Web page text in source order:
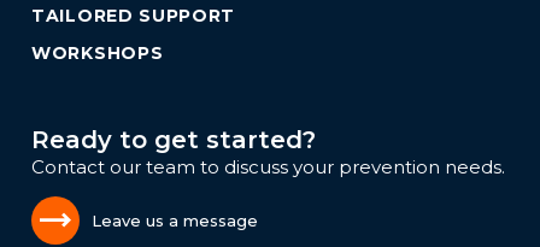
TAILORED SUPPORT
WORKSHOPS
Ready to get started?
Contact our team to discuss your prevention needs.
Leave us a message